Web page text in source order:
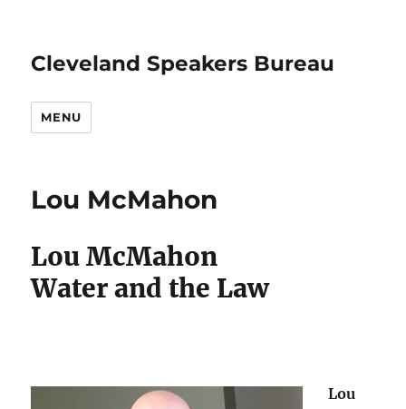
Cleveland Speakers Bureau
MENU
Lou McMahon
Lou McMahon
Water and the Law
Lou